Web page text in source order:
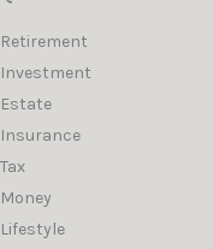
Retirement
Investment
Estate
Insurance
Tax
Money
Lifestyle